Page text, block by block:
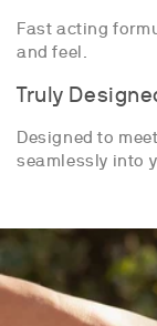
Fast acting
and feel.
Truly
Designed to
seamlessly into